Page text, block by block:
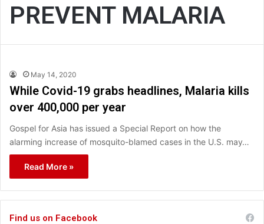
PREVENT MALARIA
May 14, 2020
While Covid-19 grabs headlines, Malaria kills
over 400,000 per year
Gospel for Asia has issued a Special Report on how the
alarming increase of mosquito-blamed cases in the U.S. may…
Read More »
Find us on Facebook